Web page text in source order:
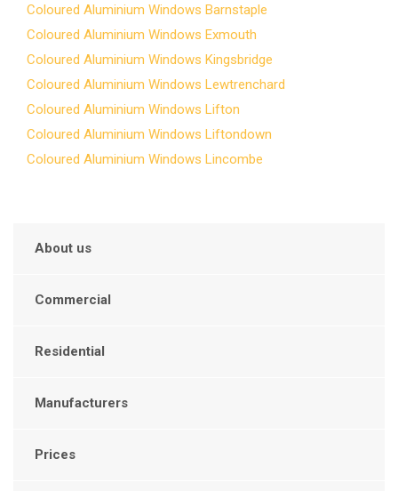
Coloured Aluminium Windows Barnstaple
Coloured Aluminium Windows Exmouth
Coloured Aluminium Windows Kingsbridge
Coloured Aluminium Windows Lewtrenchard
Coloured Aluminium Windows Lifton
Coloured Aluminium Windows Liftondown
Coloured Aluminium Windows Lincombe
About us
Commercial
Residential
Manufacturers
Prices